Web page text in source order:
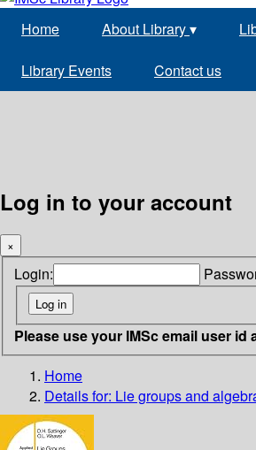
Home About Library▾
Library Events Contact us
Log in to your account
×
Login:
Please use your IMSc email user
Home
Details for: Lie groups and